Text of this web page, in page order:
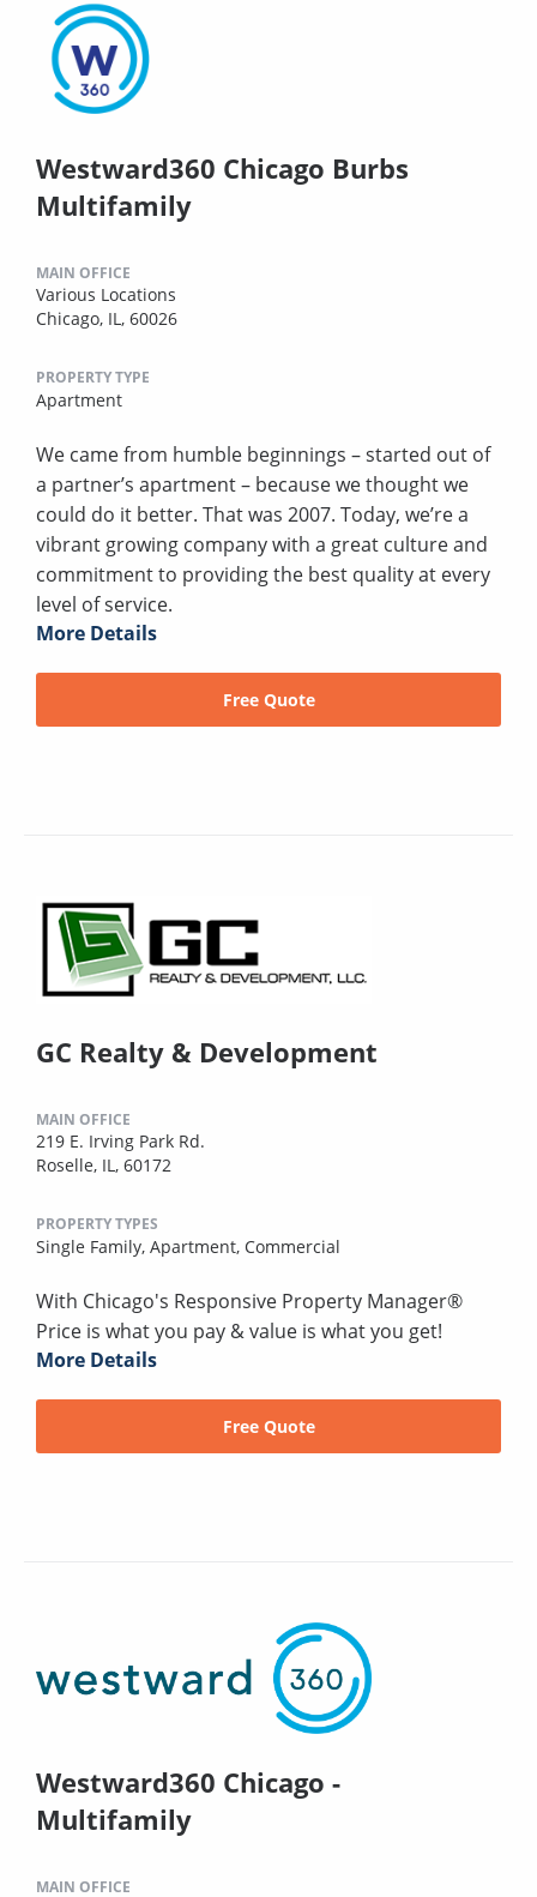
Westward360 Chicago Burbs
Multifamily
MAIN OFFICE
Various Locations
Chicago, IL, 60026
PROPERTY TYPE
Apartment
We came from humble beginnings – started out of
a partner’s apartment – because we thought we
could do it better. That was 2007. Today, we’re a
vibrant growing company with a great culture and
commitment to providing the best quality at every
level of service.
More Details
Free Quote
GC Realty & Development
MAIN OFFICE
219 E. Irving Park Rd.
Roselle, IL, 60172
PROPERTY TYPES
Single Family, Apartment, Commercial
With Chicago's Responsive Property Manager®
Price is what you pay & value is what you get!
More Details
Free Quote
Westward360 Chicago -
Multifamily
MAIN OFFICE